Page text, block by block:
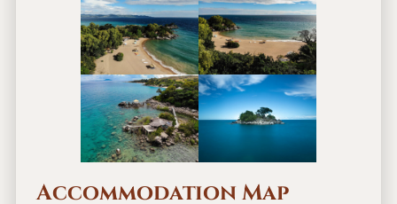
Accommodation Map